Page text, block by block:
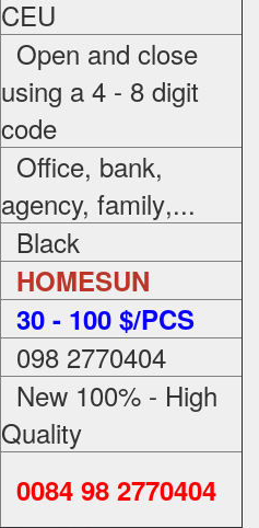
CEU
Open and close
using a 4 - 8 digit
code
Office, bank,
agency, family,...
Black
HOMESUN
30 - 100 $/PCS
098 2770404
New 100% - High
Quality
0084 98 2770404